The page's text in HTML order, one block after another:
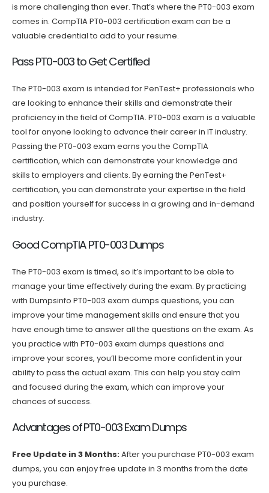
is more challenging than ever. That’s where the PT0-003 exam
comes in. CompTIA PT0-003 certification exam can be a
valuable credential to add to your resume.
Pass PT0-003 to Get Certified
The PT0-003 exam is intended for PenTest+ professionals who
are looking to enhance their skills and demonstrate their
proficiency in the field of CompTIA. PT0-003 exam is a valuable
tool for anyone looking to advance their career in IT industry.
Passing the PT0-003 exam earns you the CompTIA
certification, which can demonstrate your knowledge and
skills to employers and clients. By earning the PenTest+
certification, you can demonstrate your expertise in the field
and position yourself for success in a growing and in-demand
industry.
Good CompTIA PT0-003 Dumps
The PT0-003 exam is timed, so it’s important to be able to
manage your time effectively during the exam. By practicing
with Dumpsinfo PT0-003 exam dumps questions, you can
improve your time management skills and ensure that you
have enough time to answer all the questions on the exam. As
you practice with PT0-003 exam dumps questions and
improve your scores, you’ll become more confident in your
ability to pass the actual exam. This can help you stay calm
and focused during the exam, which can improve your
chances of success.
Advantages of PT0-003 Exam Dumps
Free Update in 3 Months:After you purchase PT0-003 exam
dumps, you can enjoy free update in 3 months from the date
you purchase.